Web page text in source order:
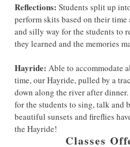
Reflections: Students split up
perform skits based on their
and silly way for the students to
they learned and the memories
Hayride: Able to accommodate
time, our Hayride, pulled by a
down along the river after
for the students to sing, talk
beautiful sunsets and fireflies
the Hayride!
Classes